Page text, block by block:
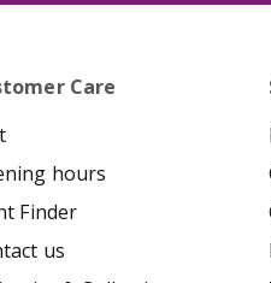
Care
hours
Finder
us